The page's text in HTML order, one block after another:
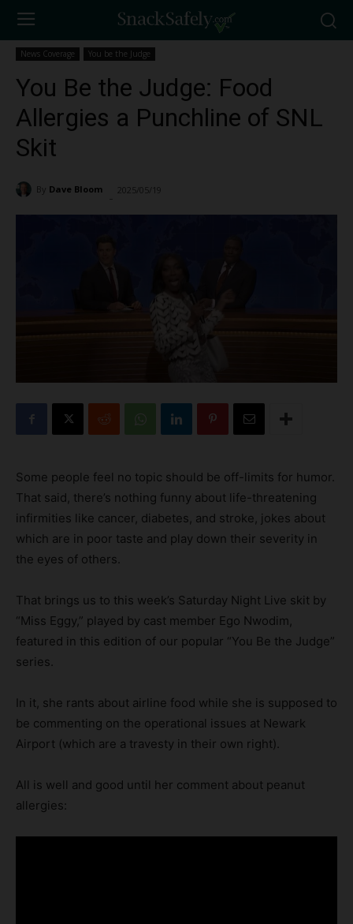
News Coverage You be the Judge
You Be the Judge: Food
Allergies a Punchline of SNL
Skit
By Dave Bloom 2025/05/19
Some people feel no topic should be off-limits for humor.
That said, there’s nothing funny about life-threatening
infirmities like cancer, diabetes, and stroke, jokes about
which are in poor taste and play down their severity in
the eyes of others.
That brings us to this week’s Saturday Night Live skit by
“Miss Eggy,” played by cast member Ego Nwodim,
featured in this edition of our popular “You Be the Judge”
series.
In it, she rants about airline food while she is supposed to
be commenting on the operational issues at Newark
Airport (which are a travesty in their own right).
All is well and good until her comment about peanut
allergies: